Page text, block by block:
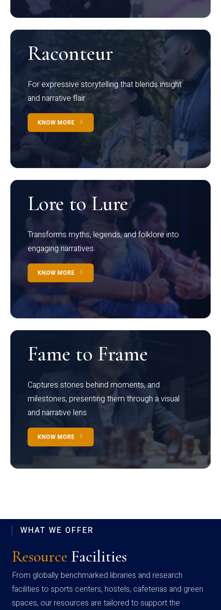
Raconteur
For expressive storytelling that blends insight
and narrative flair
KNOW MORE
Lore to Lure
Transforms myths, legends, and folklore into
engaging narratives
KNOW MORE
Fame to Frame
Captures stories behind moments, and
milestones, presenting them through a visual
and narrative lens
KNOW MORE
WHAT WE OFFER
Resource Facilities
From globally benchmarked libraries and research
facilities to sports centers, hostels, cafeterias and green
spaces, our resources are tailored to support the